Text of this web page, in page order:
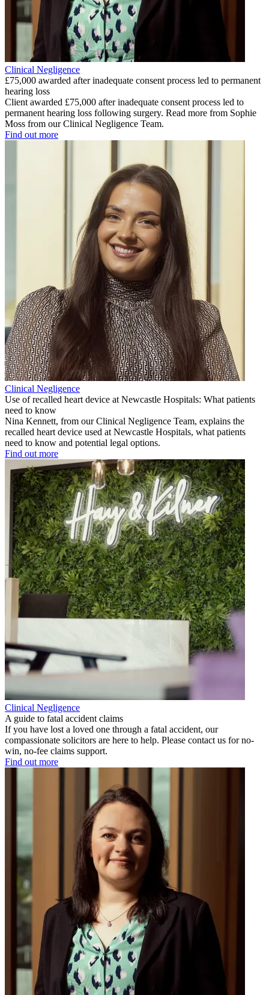
Clinical Negligence
£75,000 awarded after inadequate consent process led to permanent
hearing loss
Client awarded £75,000 after inadequate consent process led to
permanent hearing loss following surgery. Read more from Sophie
Moss from our Clinical Negligence Team.
Find out more
Clinical Negligence
Use of recalled heart device at Newcastle Hospitals: What patients
need to know
Nina Kennett, from our Clinical Negligence Team, explains the
recalled heart device used at Newcastle Hospitals, what patients
need to know and potential legal options.
Find out more
Clinical Negligence
A guide to fatal accident claims
If you have lost a loved one through a fatal accident, our
compassionate solicitors are here to help. Please contact us for no-
win, no-fee claims support.
Find out more